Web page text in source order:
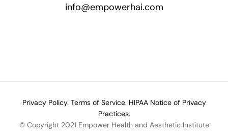
info@empowerhai.com
Privacy Policy. Terms of Service. HIPAA Notice of Privacy
Practices.
© Copyright 2021 Empower Health and Aesthetic Institute